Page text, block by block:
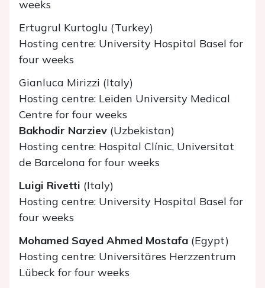
weeks
Ertugrul Kurtoglu (Turkey)
Hosting centre: University Hospital Basel for
four weeks
Gianluca Mirizzi (Italy)
Hosting centre: Leiden University Medical
Centre for four weeks
Bakhodir Narziev (Uzbekistan)
Hosting centre: Hospital Clínic, Universitat
de Barcelona for four weeks
Luigi Rivetti (Italy)
Hosting centre: University Hospital Basel for
four weeks
Mohamed Sayed Ahmed Mostafa (Egypt)
Hosting centre: Universitäres Herzzentrum
Lübeck for four weeks